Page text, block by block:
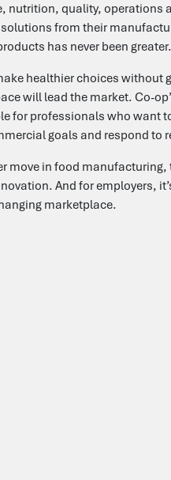
nutrition, quality, operations
from their
has never been greater.
healthier choices without
will lead the market. Co-
for professionals who want
goals and respond to
move in food
And for employers,
marketplace.